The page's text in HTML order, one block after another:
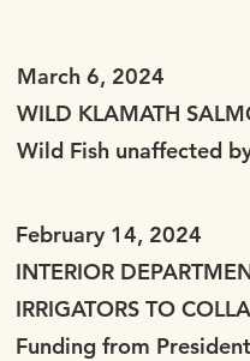
March 6, 2024
WILD KLAMATH
Wild Fish unaffected
February 14, 2024
INTERIOR
IRRIGATORS TO
Funding from